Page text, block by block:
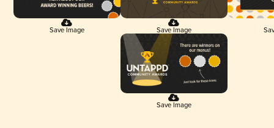
Save Image Save Image
Save Image